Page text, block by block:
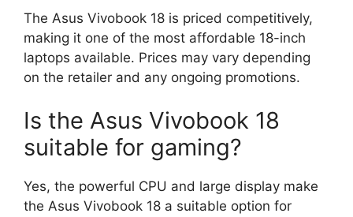
The Asus Vivobook 18 is priced competitively,
making it one of the most affordable 18-inch
laptops available. Prices may vary depending
on the retailer and any ongoing promotions.
Is the Asus Vivobook 18
suitable for gaming?
Yes, the powerful CPU and large display make
the Asus Vivobook 18 a suitable option for